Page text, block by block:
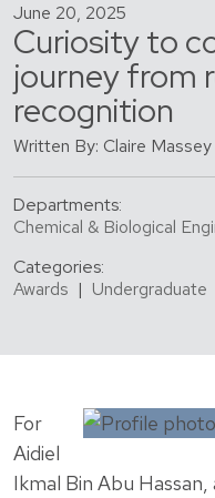
June 20, 2025
Curiosity to
journey from
recognition
Written By: Claire Massey
Departments:
Chemical & Biological
Categories:
Awards | Undergraduate
For
Aidiel
Ikmal Bin Abu